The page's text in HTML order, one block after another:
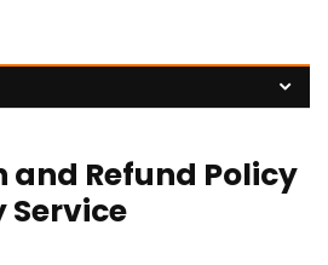
Refund Policy
Service